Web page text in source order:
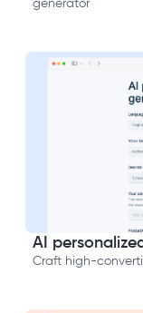
generator
AI
Craft high-